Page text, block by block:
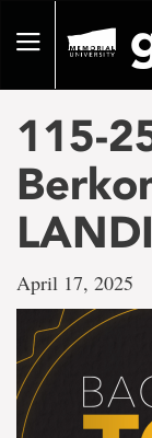
pageToggle
115-
April 17, 2025